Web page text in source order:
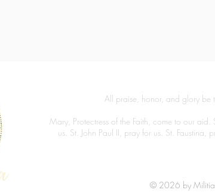
All praise, honor, and glory be
Mary, Protectress of the Faith, come to our
us. St. John Paul II, pray for us. St.
© 2026 by Militia